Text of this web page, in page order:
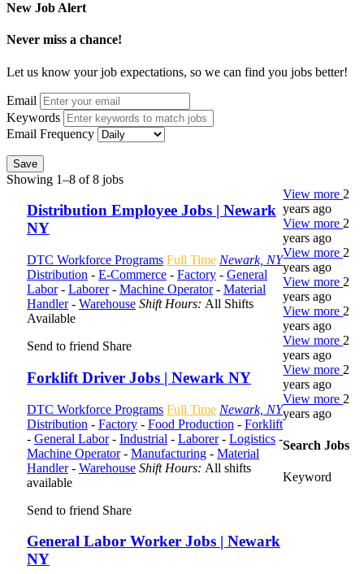
New Job Alert
Never miss a chance!
Let us know your job expectations, so we can find you jobs better!
Email
Keywords
Email Frequency
Save
Showing 1–8 of 8 jobs
Distribution Employee Jobs | Newark
NY
DTC Workforce Programs Full Time Newark, NY
Distribution - E-Commerce - Factory - General
Labor- Laborer- Machine Operator- Material
Handler- Warehouse Shift Hours: All Shifts
Available
Send to friend Share
View more 2
years ago
Forklift Driver Jobs | Newark NY
DTC Workforce Programs Full Time Newark, NY
Distribution - Factory - Food Production - Forklift
- General Labor- Industrial - Laborer- Logistics -
Machine Operator- Manufacturing - Material
Handler- Warehouse Shift Hours: All shifts
available
Send to friend Share
View more 2
years ago
General Labor Worker Jobs | Newark
NY
View more 2
years ago
View more 2
years ago
View more 2
years ago
View more 2
years ago
View more 2
years ago
View more 2
years ago
Search Jobs
Keyword